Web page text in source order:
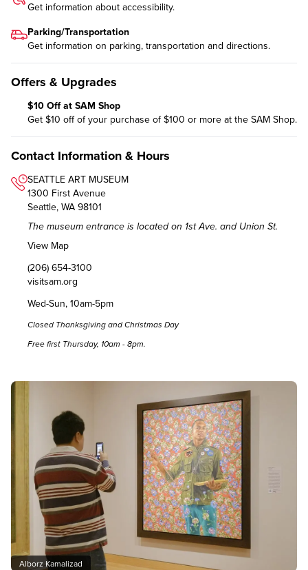
Get information about accessibility.
Parking/Transportation
Get information on parking, transportation and directions.
Offers & Upgrades
$10 Off at SAM Shop
Get $10 off of your purchase of $100 or more at the SAM Shop.
Contact Information & Hours
SEATTLE ART MUSEUM
1300 First Avenue
Seattle, WA 98101
The museum entrance is located on 1st Ave. and Union St.
View Map
(206) 654-3100
visitsam.org
Wed-Sun, 10am-5pm
Closed Thanksgiving and Christmas Day
Free first Thursday, 10am - 8pm.
Alborz Kamalizad